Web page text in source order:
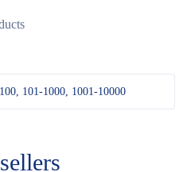
101-1000, 1001-10000